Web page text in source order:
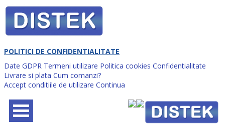
POLITICI DE CONFIDENTIALITATE
Date GDPR Termeni utilizare Politica cookies Confidentialitate
Livrare si plata Cum comanzi?
Accept conditiile de utilizare Continua